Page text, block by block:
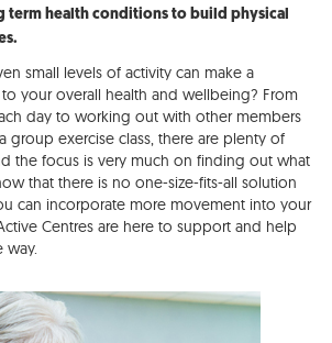
term health conditions to build physical
small levels of activity can make a
your overall health and wellbeing? From
day to working out with other members
group exercise class, there are plenty of
the focus is very much on finding out what
that there is no one-size-fits-all solution
can incorporate more movement into your
Centres are here to support and help
way.